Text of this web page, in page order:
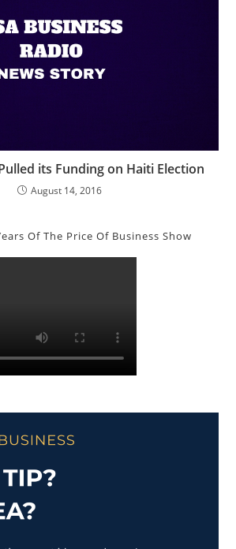
its Funding on Haiti Election
August 14, 2016
Of The Price Of Business Show